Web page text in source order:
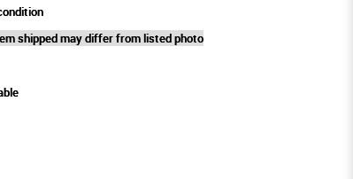
shipped may differ from listed photo